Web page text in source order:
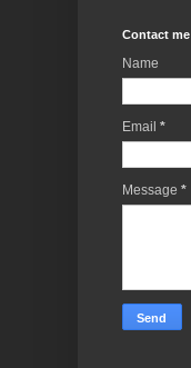
Contact me
Name
Email *
Message *